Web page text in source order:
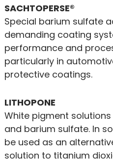
SACHTOPERSE®
Special barium sulfate
demanding coating
performance and
particularly in
protective coatings.
LITHOPONE
White pigment
and barium sulfate. In
be used as an
solution to titanium